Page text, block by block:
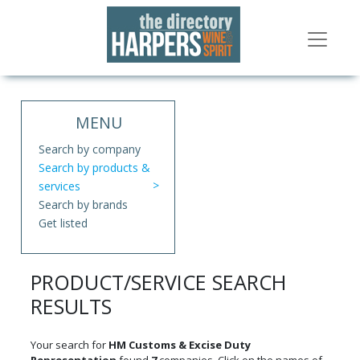
MENU
Search by company
Search by products &
services
Search by brands
Get listed
PRODUCT/SERVICE SEARCH
RESULTS
Your search for HM Customs & Excise Duty